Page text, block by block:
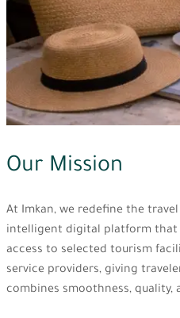
Our Mission
At Imkan, we redefine the
intelligent digital platform that
access to selected tourism
service providers, giving
combines smoothness, quality,